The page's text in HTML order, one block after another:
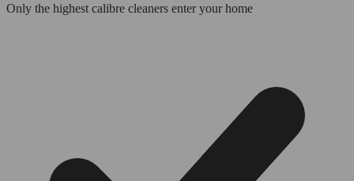
Only the highest calibre cleaners enter your home